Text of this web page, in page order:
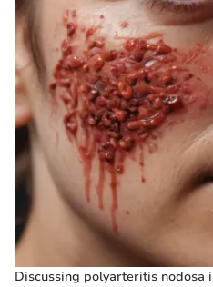
Discussing polyarteritis nodosa